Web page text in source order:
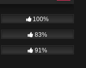
100%
83%
91%